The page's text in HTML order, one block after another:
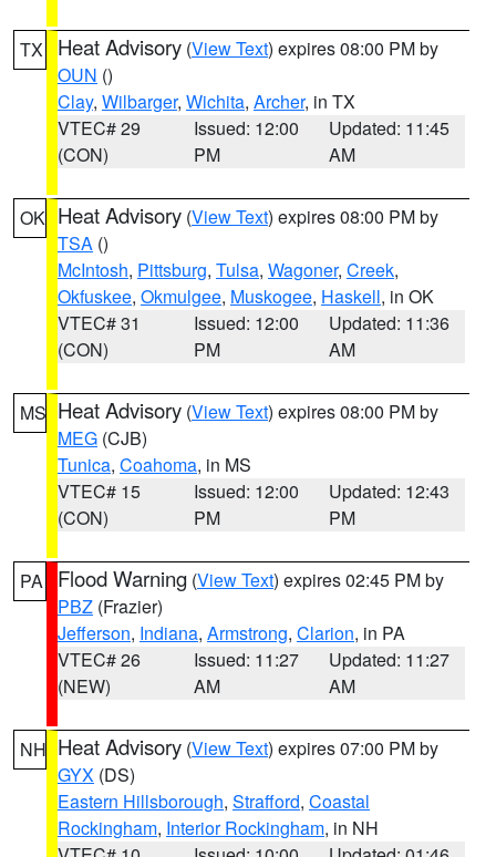
TX Heat Advisory (View Text) expires 08:00 PM by
OUN ()
Clay, Wilbarger, Wichita, Archer, in TX
VTEC# 29
(CON)
Issued: 12:00
PM
Updated: 11:45
AM
OK Heat Advisory (View Text) expires 08:00 PM by
TSA ()
McIntosh, Pittsburg, Tulsa, Wagoner, Creek,
Okfuskee, Okmulgee, Muskogee, Haskell, in OK
VTEC# 31
(CON)
Issued: 12:00
PM
Updated: 11:36
AM
MS Heat Advisory (View Text) expires 08:00 PM by
MEG (CJB)
Tunica, Coahoma, in MS
VTEC# 15
(CON)
Issued: 12:00
PM
Updated: 12:43
PM
PA Flood Warning (View Text) expires 02:45 PM by
PBZ (Frazier)
Jefferson, Indiana, Armstrong, Clarion, in PA
VTEC# 26
(NEW)
Issued: 11:27
AM
Updated: 11:27
AM
NH Heat Advisory (View Text) expires 07:00 PM by
GYX (DS)
Eastern Hillsborough, Strafford, Coastal
Rockingham, Interior Rockingham, in NH